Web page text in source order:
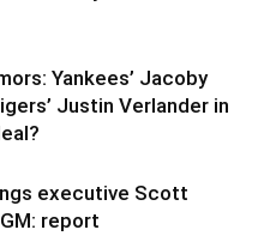
Yankees’ Jacoby
Justin Verlander in
executive Scott
report